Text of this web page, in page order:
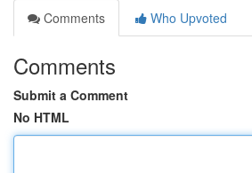
Comments
Who Upvoted
Comments
Submit a Comment
No HTML